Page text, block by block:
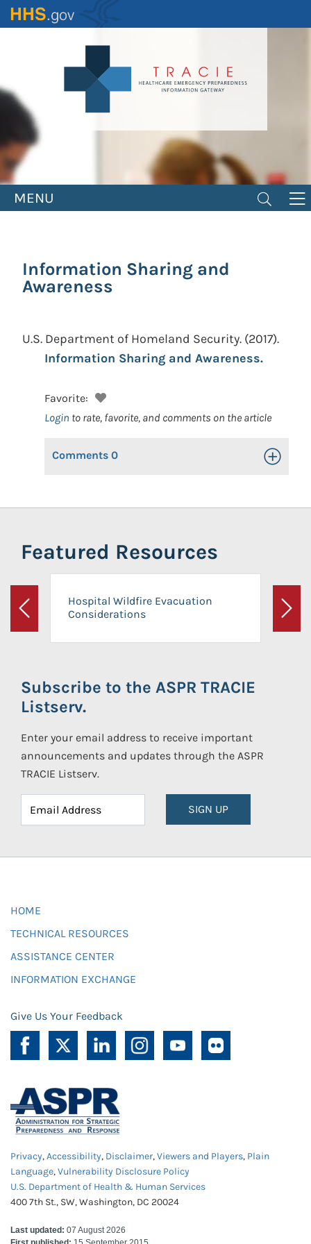
Skip
to
MENU
Information Sharing and
Awareness
U.S. Department of Homeland Security. (2017).
Information Sharing and Awareness.
Favorite:
Login to rate, favorite, and comments on the article
Comments 0 Toggle
Featured Resources
Previous
Hospital Wildfire Evacuation
Considerations
Next
Subscribe to the ASPR TRACIE
Listserv.
Enter your email address to receive important
announcements and updates through the ASPR
TRACIE Listserv.
SIGN UP
HOME
TECHNICAL RESOURCES
ASSISTANCE CENTER
INFORMATION EXCHANGE
Give Us Your Feedback
Privacy,Accessibility, Disclaimer,Viewers and Players, Plain
Language,Vulnerability Disclosure Policy
U.S. Department of Health & Human Services
400 7th St., SW, Washington, DC 20024
Last updated: 07 August 2026